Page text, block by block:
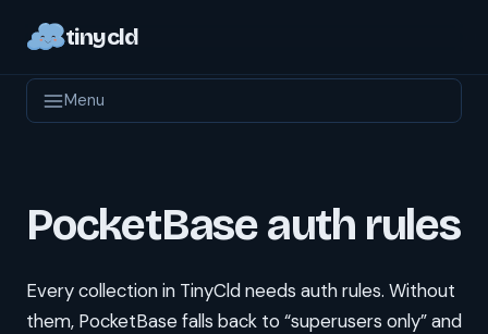
tinycld
Menu
PocketBase auth rules
Every collection in TinyCld needs auth rules. Without
them, PocketBase falls back to “superusers only” and